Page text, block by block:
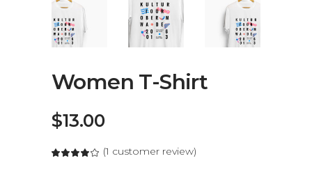
Women T-Shirt
$13.00
(1 customer review)